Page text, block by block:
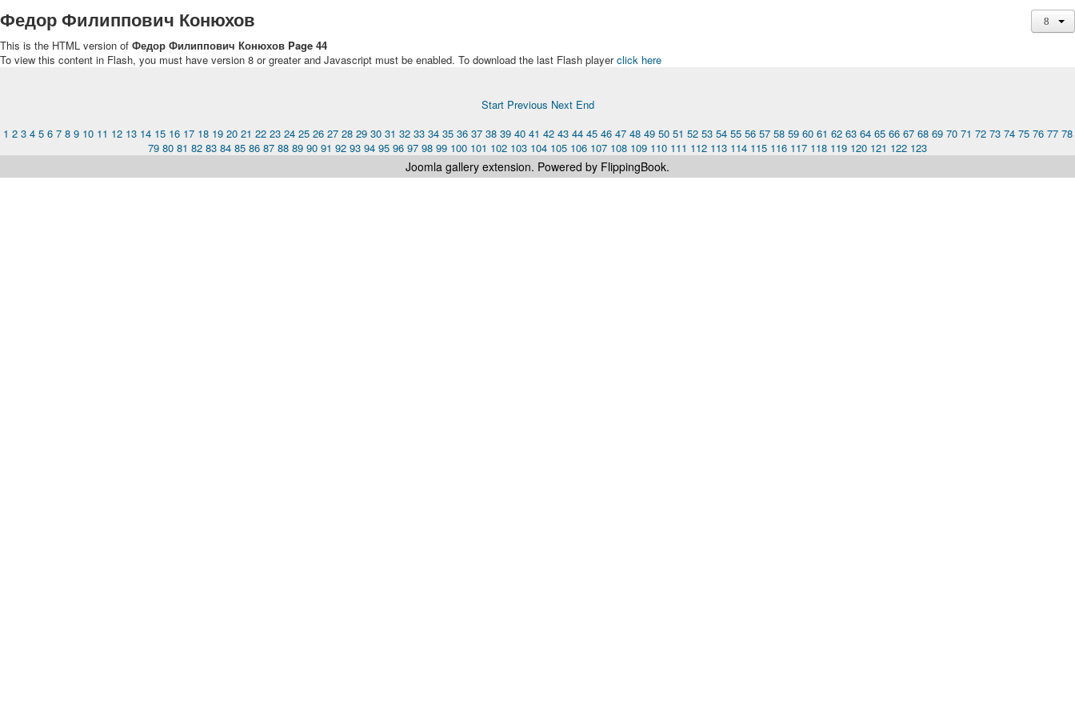
Федор Филиппович Конюхов
This is the HTML version of Федор Филиппович Конюхов Page 44
To view this content in Flash, you must have version 8 or greater and Javascript must be enabled. To download the last Flash playerclick here
Start Previous Next End
1 2 3 4 5 6 7 8 9 10 11 12 13 14 15 16 17 18 19 20 21 22 23 24 25 26 27 28 29 30 31 32 33 34 35 36 37 38 39 40 41 42 43 44 45 46 47 48 49 50 51 52 53 54 55 56 57 58 59 60 61 62 63 64 65 66 67 68 69 70 71 72 73 74 75 76 77 78
79 80 81 82 83 84 85 86 87 88 89 90 91 92 93 94 95 96 97 98 99 100 101 102 103 104 105 106 107 108 109 110 111 112 113 114 115 116 117 118 119 120 121 122 123
Joomla gallery extension. Powered by FlippingBook.